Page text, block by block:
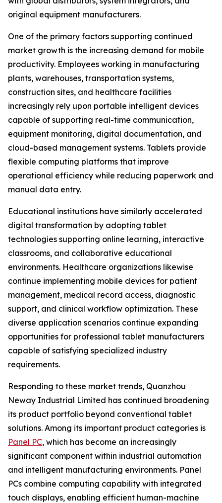
original equipment manufacturers.
One of the primary factors supporting continued
market growth is the increasing demand for mobile
productivity. Employees working in manufacturing
plants, warehouses, transportation systems,
construction sites, and healthcare facilities
increasingly rely upon portable intelligent devices
capable of supporting real-time communication,
equipment monitoring, digital documentation, and
cloud-based management systems. Tablets provide
flexible computing platforms that improve
operational efficiency while reducing paperwork and
manual data entry.
Educational institutions have similarly accelerated
digital transformation by adopting tablet
technologies supporting online learning, interactive
classrooms, and collaborative educational
environments. Healthcare organizations likewise
continue implementing mobile devices for patient
management, medical record access, diagnostic
support, and clinical workflow optimization. These
diverse application scenarios continue expanding
opportunities for professional tablet manufacturers
capable of satisfying specialized industry
requirements.
Responding to these market trends, Quanzhou
Neway Industrial Limited has continued broadening
its product portfolio beyond conventional tablet
solutions. Among its important product categories is
Panel PC, which has become an increasingly
significant component within industrial automation
and intelligent manufacturing environments. Panel
PCs combine computing capability with integrated
touch displays, enabling efficient human-machine